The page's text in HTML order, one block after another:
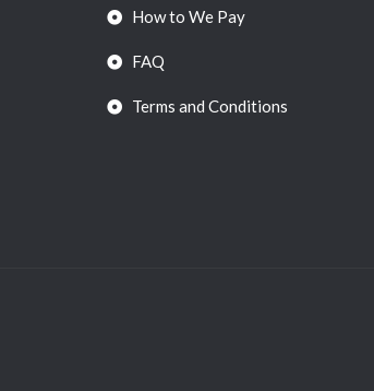
How to We Pay
FAQ
Terms and Conditions